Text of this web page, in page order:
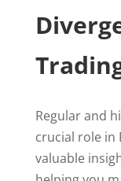
Regular and
crucial role in
valuable